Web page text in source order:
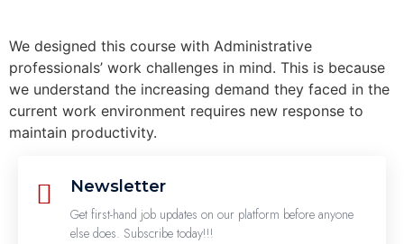
We designed this course with Administrative
professionals’ work challenges in mind. This is because
we understand the increasing demand they faced in the
current work environment requires new response to
maintain productivity.
Newsletter
Get first-hand job updates on our platform before anyone
else does. Subscribe today!!!